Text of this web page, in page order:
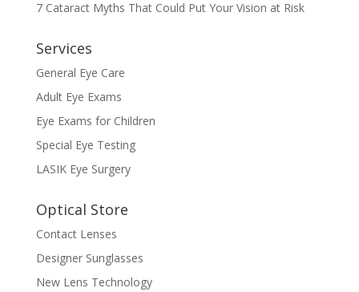
7 Cataract Myths That Could Put Your Vision at Risk
Services
General Eye Care
Adult Eye Exams
Eye Exams for Children
Special Eye Testing
LASIK Eye Surgery
Optical Store
Contact Lenses
Designer Sunglasses
New Lens Technology